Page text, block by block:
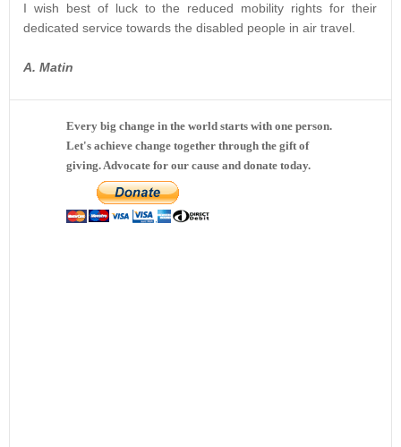
I wish best of luck to the reduced mobility rights for their
dedicated service towards the disabled people in air travel.
A. Matin
Every big change in the world starts with one person.
Let's achieve change together through the gift of
giving. Advocate for our cause and donate today.